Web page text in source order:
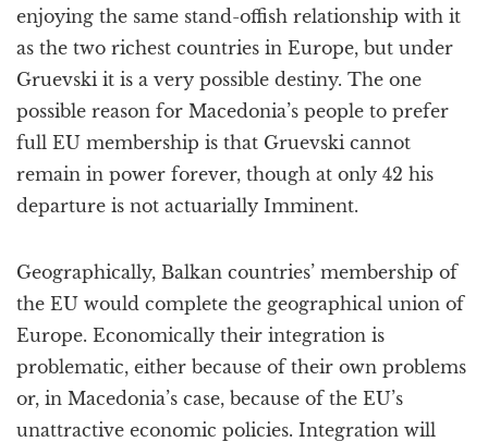
enjoying the same stand-offish relationship with it
as the two richest countries in Europe, but under
Gruevski it is a very possible destiny. The one
possible reason for Macedonia’s people to prefer
full EU membership is that Gruevski cannot
remain in power forever, though at only 42 his
departure is not actuarially Imminent.
Geographically, Balkan countries’ membership of
the EU would complete the geographical union of
Europe. Economically their integration is
problematic, either because of their own problems
or, in Macedonia’s case, because of the EU’s
unattractive economic policies. Integration will